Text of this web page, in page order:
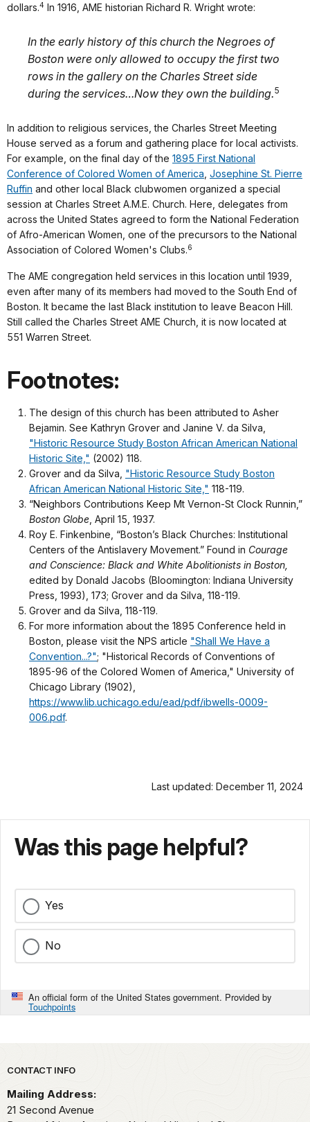
dollars.4 In 1916, AME historian Richard R. Wright wrote:
In the early history of this church the Negroes of
Boston were only allowed to occupy the first two
rows in the gallery on the Charles Street side
during the services…Now they own the building.5
In addition to religious services, the Charles Street Meeting
House served as a forum and gathering place for local activists.
For example, on the final day of the 1895 First National
Conference of Colored Women of America Josephine St. Pierre
Ruffin and other local Black clubwomen organized a special
session at Charles Street A.M.E. Church. Here, delegates from
across the United States agreed to form the National Federation
of Afro-American Women, one of the precursors to the National
Association of Colored Women's Clubs.6
The AME congregation held services in this location until 1939,
even after many of its members had moved to the South End of
Boston. It became the last Black institution to leave Beacon Hill.
Still called the Charles Street AME Church, it is now located at
551 Warren Street.
Footnotes:
The design of this church has been attributed to Asher
Bejamin. See Kathryn Grover and Janine V. da Silva,
"Historic Resource Study Boston African American National
Historic Site," (2002) 118.
Grover and da Silva, "Historic Resource Study Boston
African American National Historic Site," 118-119.
“Neighbors Contributions Keep Mt Vernon-St Clock Runnin,”
Boston Globe , April 15, 1937.
Roy E. Finkenbine, “Boston’s Black Churches: Institutional
Centers of the Antislavery Movement.” Found in Courage
and Conscience: Black and White Abolitionists in Boston,
edited by Donald Jacobs (Bloomington: Indiana University
Press, 1993), 173; Grover and da Silva, 118-119.
Grover and da Silva, 118-119.
For more information about the 1895 Conference held in
Boston, please visit the NPS article "Shall We Have a
Convention...?"; "Historical Records of Conventions of
1895-96 of the Colored Women of America," University of
Chicago Library (1902),
https://www.lib.uchicago.edu/ead/pdf/ibwells-0009-
006.pdf.
Last updated: December 11, 2024
Was this page helpful?
Yes
No
An official form of the United States government. Provided by
Touchpoints
Park footer
CONTACT INFO
Mailing Address:
21 Second Avenue